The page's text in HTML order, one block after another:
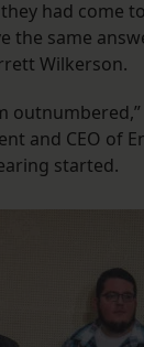
had come
the same
Wilkerson.
and CEO of
started.